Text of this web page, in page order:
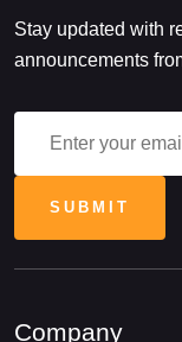
Stay updated with
announcements
Company